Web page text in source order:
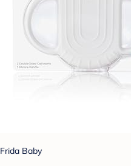
Frida Baby